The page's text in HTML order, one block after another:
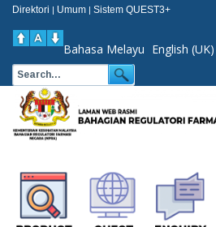
Direktori | Umum | Sistem QUEST3+
Bahasa Melayu English (UK)